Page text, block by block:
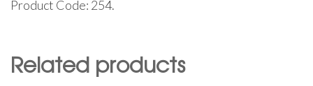
Product Code: 254.
Related products